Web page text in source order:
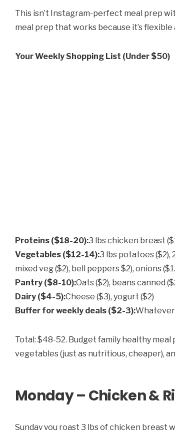
This isn’t Instagram-perfect meal prep
meal prep that works because it’s
Your Weekly Shopping List (Under $50)
Proteins ($18-20):3 lbs chicken breast
Vegetables ($12-14):3 lbs potatoes ($2),
mixed veg ($2), bell peppers $2), onions
Pantry ($8-10):Oats ($2), beans canned
Dairy ($4-5):Cheese ($3), yogurt ($2)
Buffer for weekly deals ($2-3):
Total: $48-52. Budget family healthy
vegetables (just as nutritious, cheaper),
Monday – Chicken &
Sunday you roast 3 lbs of chicken breast